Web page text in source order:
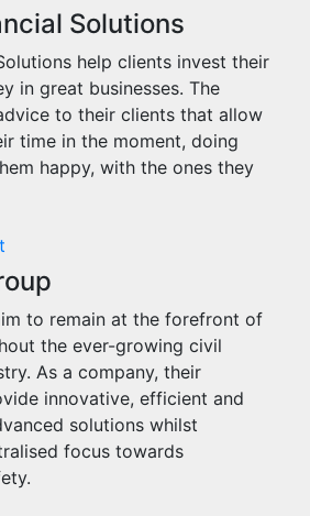
Solutions
help clients invest their
in great businesses. The
to their clients that allow
time in the moment, doing
happy, with the ones they
to remain at the forefront of
the ever-growing civil
As a company, their
innovative, efficient and
solutions whilst
focus towards